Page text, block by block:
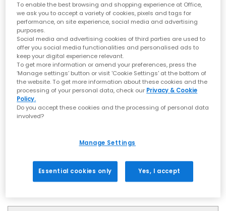
Use my current location
To enable the best browsing and shopping experience at Office,
we ask you to accept a variety of cookies, pixels and tags for
performance, on site experience, social media and advertising
purposes.
Social media and advertising cookies of third parties are used to
offer you social media functionalities and personalised ads to
keep your digital experience relevant.
To get more information or amend your preferences, press the
‘Manage settings’ button or visit 'Cookie Settings' at the bottom of
the website. To get more information about these cookies and the
processing of your personal data, check our Privacy & Cookie
Policy.
Do you accept these cookies and the processing of personal data
involved?
Manage Settings
Essential cookies only Yes, I accept